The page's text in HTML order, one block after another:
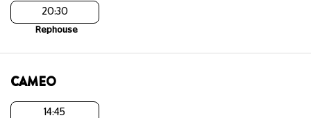
20:30
Rephouse
CAMEO
14:45